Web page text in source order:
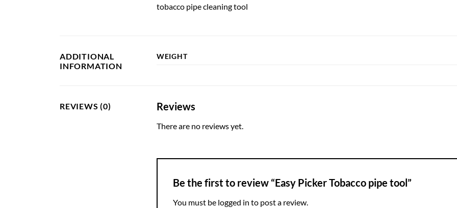
tobacco pipe cleaning tool
ADDITIONAL
INFORMATION
WEIGHT
REVIEWS (0) Reviews
There are no reviews yet.
Be the first to review “Easy Picker Tobacco pipe tool”
You must be logged in to post a review.